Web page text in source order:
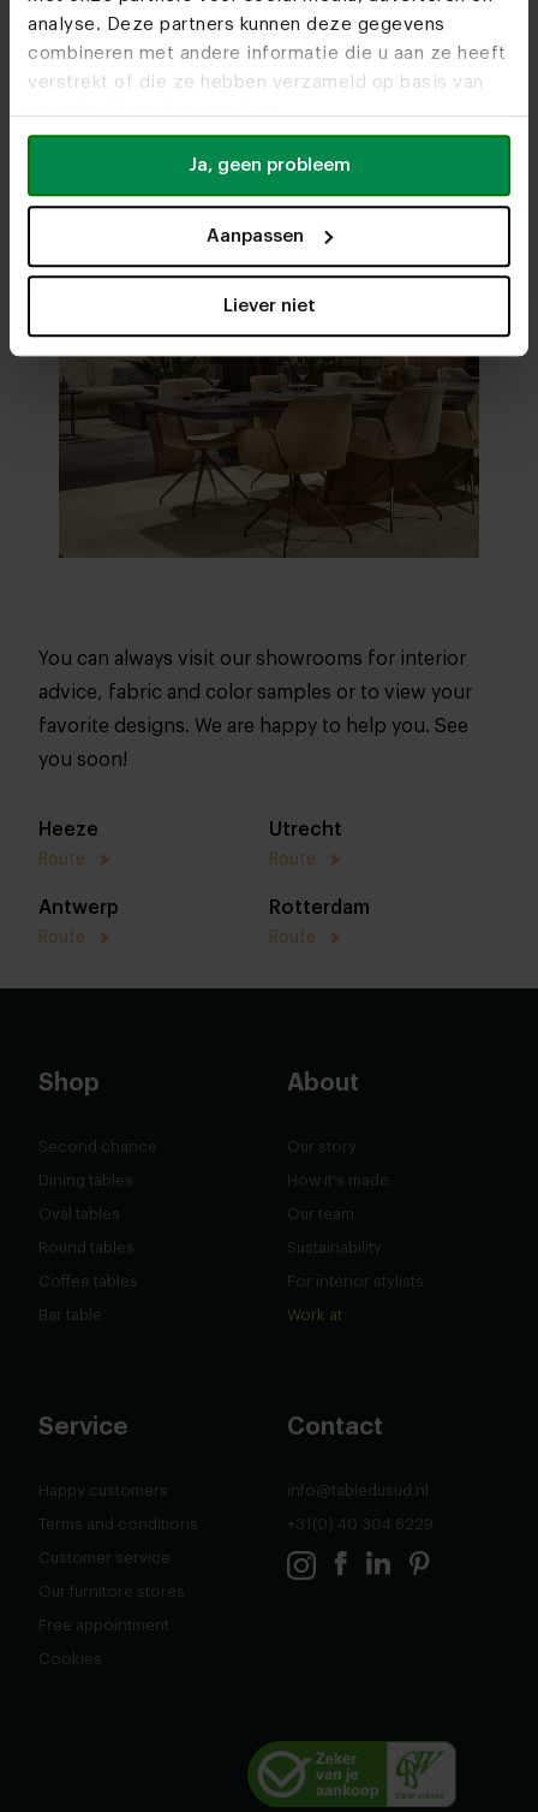
analyse. Deze partners kunnen deze gegevens
combineren met andere informatie die u aan ze heeft
verstrekt of die ze hebben verzameld op basis van
Ja, geen probleem
Aanpassen
Liever niet
You can always visit our showrooms for interior
advice, fabric and color samples or to view your
favorite designs. We are happy to help you. See
you soon!
Heeze
Route
Utrecht
Route
Antwerp
Route
Rotterdam
Route
Visitour showrooms
Shop
Second chance
Dining tables
Oval tables
Round tables
Coffee tables
Bar table
About
Our story
How it's made
Our team
Sustainability
For interior stylists
Work at
Service
Happy customers
Terms and conditions
Customer service
Our furnitore stores
Free appointment
Cookies
Contact
info@tabledusud.nl
+31(0) 40 304 6229